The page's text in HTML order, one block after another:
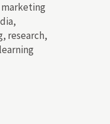
research,